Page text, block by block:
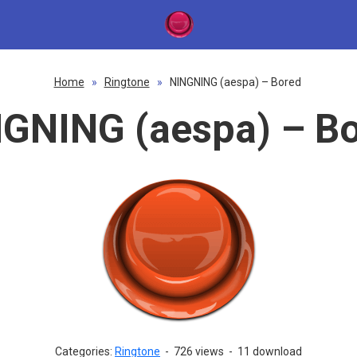
Home » Ringtone » NINGNING (aespa) – Bored
(aespa) –
Categories: Ringtone - 726 views - 11 download